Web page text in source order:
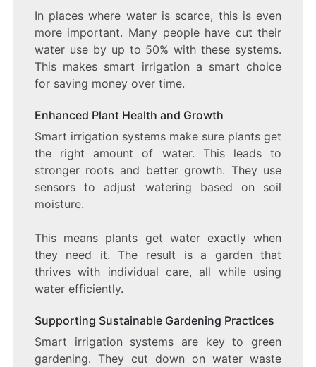
In places where water is scarce, this is even
more important. Many people have cut their
water use by up to 50% with these systems.
This makes smart irrigation a smart choice
for saving money over time.
Enhanced Plant Health and Growth
Smart irrigation systems make sure plants get
the right amount of water. This leads to
stronger roots and better growth. They use
sensors to adjust watering based on soil
moisture.
This means plants get water exactly when
they need it. The result is a garden that
thrives with individual care, all while using
water efficiently.
Supporting Sustainable Gardening Practices
Smart irrigation systems are key to green
gardening. They cut down on water waste